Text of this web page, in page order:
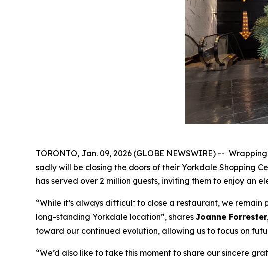
TORONTO, Jan. 09, 2026 (GLOBE NEWSWIRE) --
sadly will be closing the doors of their Yorkdale Shopping
has served over 2 million guests, inviting them to enjoy an
“While it’s always difficult to close a restaurant, we
long-standing Yorkdale location”, shares Joanne
toward our continued evolution, allowing us to focus on
“We’d also like to take this moment to share our sincere